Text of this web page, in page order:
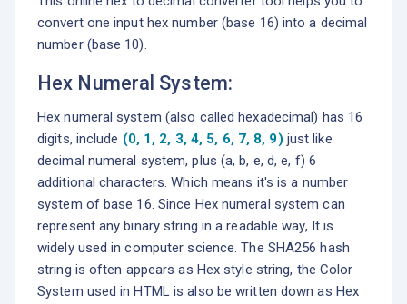
convert one input hex number (base 16) into a decimal
number (base 10).
Hex Numeral System:
Hex numeral system (also called hexadecimal) has 16
digits, include (0, 1, 2, 3, 4, 5, 6, 7, 8, 9) just like
decimal numeral system, plus (a, b, e, d, e, f) 6
additional characters. Which means it's is a number
system of base 16. Since Hex numeral system can
represent any binary string in a readable way, It is
widely used in computer science. The SHA256 hash
string is often appears as Hex style string, the Color
System used in HTML is also be written down as Hex